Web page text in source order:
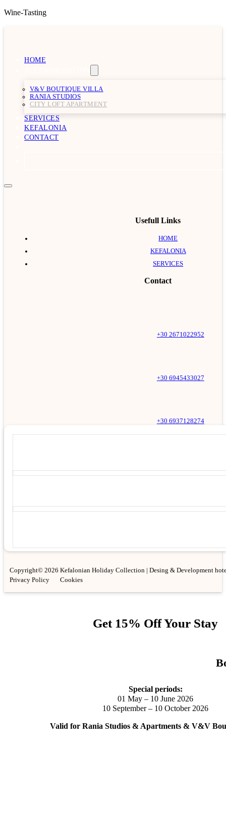
HOME
V&V BOUTIQUE VILLA
RANIA STUDIOS
CITY LOFT APARTMENT
SERVICES
KEFALONIA
CONTACT
Wine-Tasting
Usefull Links
HOME
KEFALONIA
SERVICES
Contact
+30 2671022952
+30 6945433027
+30 6937128274
Copyright© 2026 Kefalonian Holiday Collection | Desing & Development
Privacy Policy
Cookies
Get 15% Off Your Stay
Special periods:
01 May – 10 June 2026
10 September – 10 October 2026
Valid for Rania Studios & Apartments & V&V